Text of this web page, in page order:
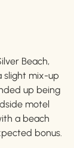
Beach,
slight mix-up
up being
motel
a beach
bonus.